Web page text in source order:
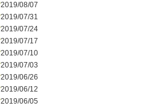
2019/08/07
2019/07/31
2019/07/24
2019/07/17
2019/07/10
2019/07/03
2019/06/26
2019/06/12
2019/06/05